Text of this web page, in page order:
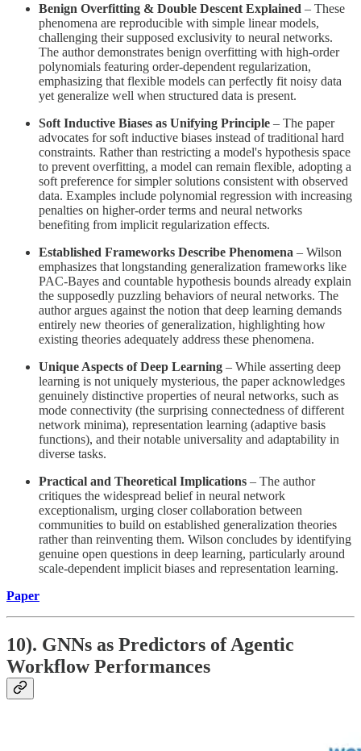
Benign Overfitting & Double Descent Explained – These
phenomena are reproducible with simple linear models,
challenging their supposed exclusivity to neural networks.
The author demonstrates benign overfitting with high-order
polynomials featuring order-dependent regularization,
emphasizing that flexible models can perfectly fit noisy data
yet generalize well when structured data is present.
Soft Inductive Biases as Unifying Principle – The paper
advocates for soft inductive biases instead of traditional hard
constraints. Rather than restricting a model's hypothesis space
to prevent overfitting, a model can remain flexible, adopting a
soft preference for simpler solutions consistent with observed
data. Examples include polynomial regression with increasing
penalties on higher-order terms and neural networks
benefiting from implicit regularization effects.
Established Frameworks Describe Phenomena – Wilson
emphasizes that longstanding generalization frameworks like
PAC-Bayes and countable hypothesis bounds already explain
the supposedly puzzling behaviors of neural networks. The
author argues against the notion that deep learning demands
entirely new theories of generalization, highlighting how
existing theories adequately address these phenomena.
Unique Aspects of Deep Learning – While asserting deep
learning is not uniquely mysterious, the paper acknowledges
genuinely distinctive properties of neural networks, such as
mode connectivity (the surprising connectedness of different
network minima), representation learning (adaptive basis
functions), and their notable universality and adaptability in
diverse tasks.
Practical and Theoretical Implications – The author
critiques the widespread belief in neural network
exceptionalism, urging closer collaboration between
communities to build on established generalization theories
rather than reinventing them. Wilson concludes by identifying
genuine open questions in deep learning, particularly around
scale-dependent implicit biases and representation learning.
Paper
10). GNNs as Predictors of Agentic
Workflow Performances